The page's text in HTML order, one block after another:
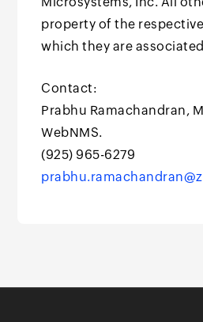
property of the
which they are
Contact:
Prabhu Ramachandran,
WebNMS.
(925) 965-6279